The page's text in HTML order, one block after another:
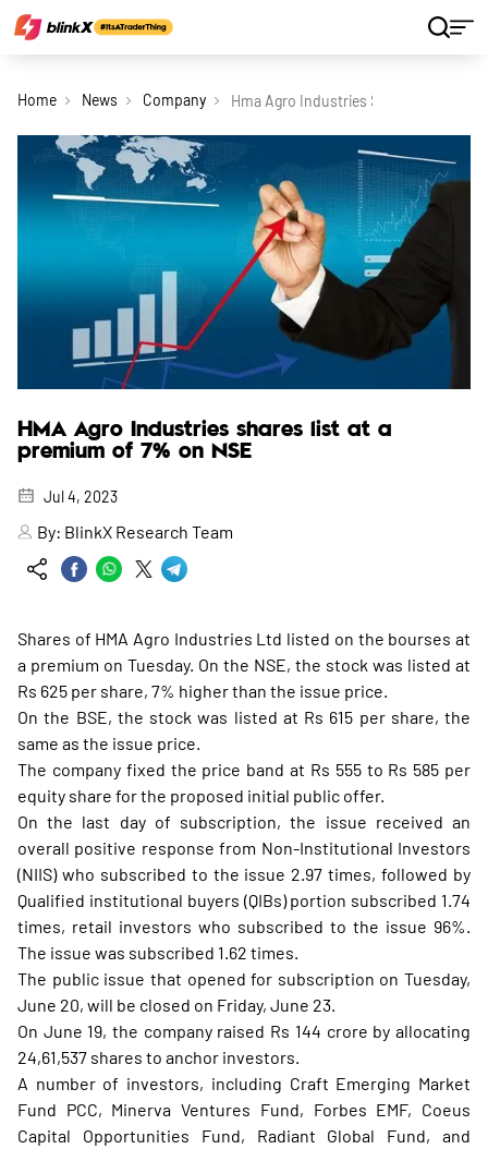
Home News Company Hma Agro Industries Shares List At A
HMA Agro Industries shares list at a
premium of 7% on NSE
Jul 4, 2023
By: BlinkX Research Team
Shares of HMA Agro Industries Ltd listed on the bourses at
a premium on Tuesday. On the NSE, the stock was listed at
Rs 625 per share, 7% higher than the issue price.
On the BSE, the stock was listed at Rs 615 per share, the
same as the issue price.
The company fixed the price band at Rs 555 to Rs 585 per
equity share for the proposed initial public offer.
On the last day of subscription, the issue received an
overall positive response from Non-Institutional Investors
(NIIS) who subscribed to the issue 2.97 times, followed by
Qualified institutional buyers (QIBs) portion subscribed 1.74
times, retail investors who subscribed to the issue 96%.
The issue was subscribed 1.62 times.
The public issue that opened for subscription on Tuesday,
June 20, will be closed on Friday, June 23.
On June 19, the company raised Rs 144 crore by allocating
24,61,537 shares to anchor investors.
A number of investors, including Craft Emerging Market
Fund PCC, Minerva Ventures Fund, Forbes EMF, Coeus
Capital Opportunities Fund, Radiant Global Fund, and